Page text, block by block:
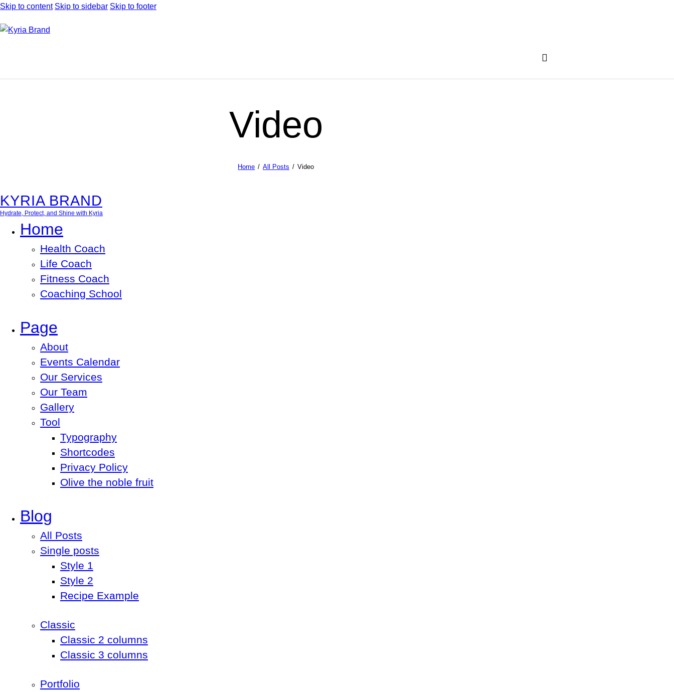
Skip to content Skip to sidebar Skip to footer
Video
Home All Posts Video
KYRIA BRAND
Hydrate, Protect, and Shine with Kyria
Home
Health Coach
Life Coach
Fitness Coach
Coaching School
Page
About
Events Calendar
Our Services
Our Team
Gallery
Tool
Typography
Shortcodes
Privacy Policy
Olive the noble fruit
Blog
All Posts
Single posts
Style 1
Style 2
Recipe Example
Classic
Classic 2 columns
Classic 3 columns
Portfolio